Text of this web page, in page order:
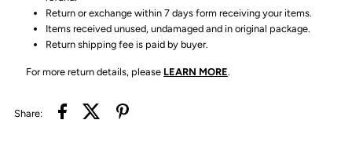
Return or exchange within 7 days form receiving your items.
Items received unused, undamaged and in original package.
Return shipping fee is paid by buyer.
For more return details, please LEARN MORE.
Share: